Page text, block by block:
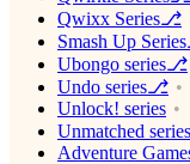
Qwixx Series⎇
Smash Up
Ubongo series⎇
Undo series⎇
Unlock! series
Unmatched
Adventure